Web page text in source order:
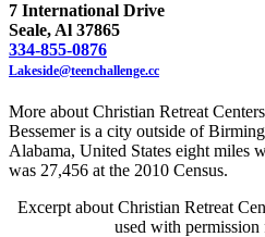
7 International Drive
Seale, Al 37865
334-855-0876
Lakeside@teenchallenge.cc
More about Christian Retreat
Bessemer is a city outside of
Alabama, United States eight miles
was 27,456 at the 2010 Census.
Excerpt about Christian Retreat
used with